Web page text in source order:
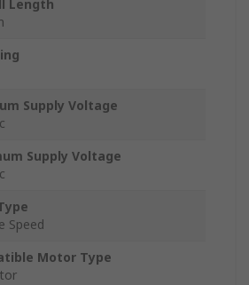
Length
Supply Voltage
Supply Voltage
Speed
Motor Type